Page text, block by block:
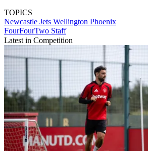
TOPICS
Newcastle Jets Wellington Phoenix
FourFourTwo Staff
Latest in Competition